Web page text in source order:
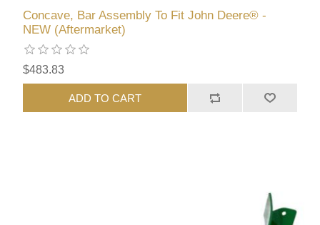
Concave, Bar Assembly To Fit John Deere® -
NEW (Aftermarket)
$483.83
ADD TO CART